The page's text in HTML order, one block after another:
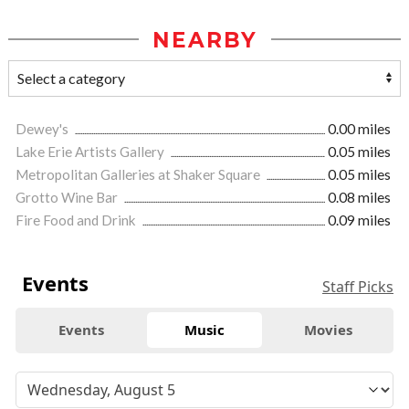
NEARBY
Dewey's
0.00 miles
Lake Erie Artists Gallery
0.05 miles
Metropolitan Galleries at Shaker Square
0.05 miles
Grotto Wine Bar
0.08 miles
Fire Food and Drink
0.09 miles
Events Staff Picks
Events Music Movies